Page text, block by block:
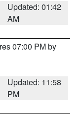
Updated: 01:42
AM
07:00 PM by
Updated: 11:58
PM